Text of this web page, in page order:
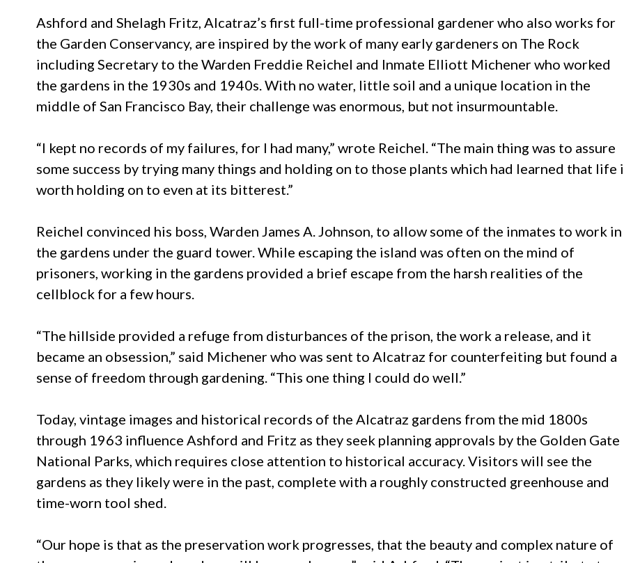
Ashford and Shelagh Fritz, Alcatraz’s first full-time professional gardener who also works for
the Garden Conservancy, are inspired by the work of many early gardeners on The Rock
including Secretary to the Warden Freddie Reichel and Inmate Elliott Michener who worked
the gardens in the 1930s and 1940s. With no water, little soil and a unique location in the
middle of San Francisco Bay, their challenge was enormous, but not insurmountable.
“I kept no records of my failures, for I had many,” wrote Reichel. “The main thing was to assure
some success by trying many things and holding on to those plants which had learned that life
worth holding on to even at its bitterest.”
Reichel convinced his boss, Warden James A. Johnson, to allow some of the inmates to work in
the gardens under the guard tower. While escaping the island was often on the mind of
prisoners, working in the gardens provided a brief escape from the harsh realities of the
cellblock for a few hours.
“The hillside provided a refuge from disturbances of the prison, the work a release, and it
became an obsession,” said Michener who was sent to Alcatraz for counterfeiting but found a
sense of freedom through gardening. “This one thing I could do well.”
Today, vintage images and historical records of the Alcatraz gardens from the mid 1800s
through 1963 influence Ashford and Fritz as they seek planning approvals by the Golden Gate
National Parks, which requires close attention to historical accuracy. Visitors will see the
gardens as they likely were in the past, complete with a roughly constructed greenhouse and
time-worn tool shed.
“Our hope is that as the preservation work progresses, that the beauty and complex nature of